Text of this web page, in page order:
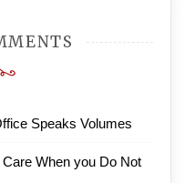
Speaks Volumes
Care When you Do Not